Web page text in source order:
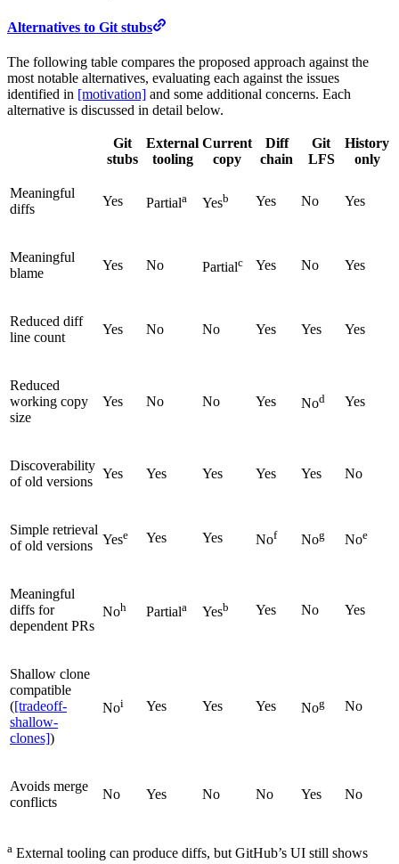
Alternatives to Git stubs
The following table compares the proposed approach against the
most notable alternatives, evaluating each against the issues
identified in [motivation] and some additional concerns. Each
alternative is discussed in detail below.
Git
stubs
External
tooling
Current
copy
Diff
chain
Git
LFS
History
only
Meaningful
diffs
Yes Partiala Yesb Yes No Yes
Meaningful
blame
Yes No Partialc Yes No Yes
Reduced diff
line count
Yes No No Yes Yes Yes
Reduced
working copy
size
Yes No No Yes Nod Yes
Discoverability
of old versions
Yes Yes Yes Yes Yes No
Simple retrieval
of old versions
Yese Yes Yes Nof Nog Noe
Meaningful
diffs for
dependent PRs
Noh Partiala Yesb Yes No Yes
Shallow clone
compatible
([tradeoff-
shallow-
clones])
Noi Yes Yes Yes Nog No
Avoids merge
conflicts
No Yes No No Yes No
a External tooling can produce diffs, but GitHub’s UI still shows